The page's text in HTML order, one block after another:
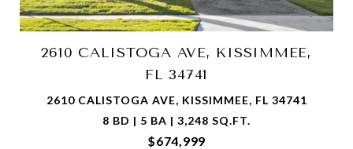
2610 CALISTOGA AVE, KISSIMMEE,
FL 34741
2610 CALISTOGA AVE, KISSIMMEE, FL 34741
8 BD | 5 BA | 3,248 SQ.FT.
$674,999